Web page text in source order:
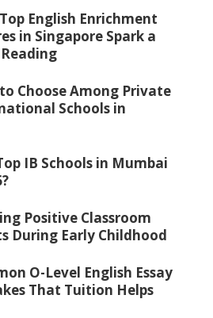
English Enrichment
in Singapore Spark a
Choose Among Private
Schools in
IB Schools in Mumbai
Positive Classroom
During Early Childhood
O-Level English Essay
That Tuition Helps